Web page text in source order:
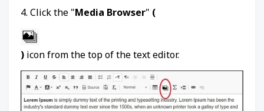
4. Click the "Media Browser" (
) icon from the top of the text editor.